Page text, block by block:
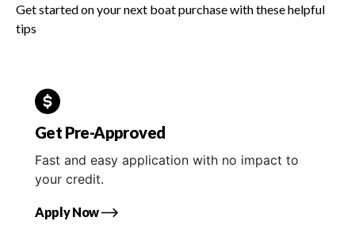
Get started on your next boat purchase with these helpful
tips
Get Pre-Approved
Fast and easy application with no impact to
your credit.
Apply Now